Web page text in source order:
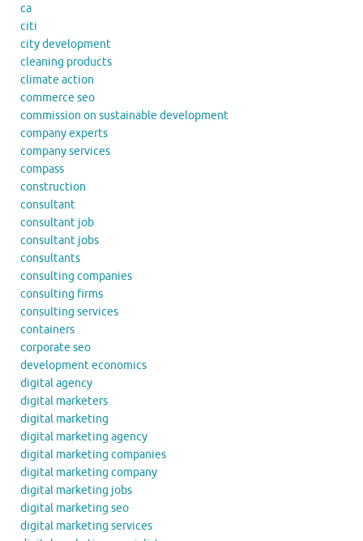
ca
citi
city development
cleaning products
climate action
commerce seo
commission on sustainable development
company experts
company services
compass
construction
consultant
consultant job
consultant jobs
consultants
consulting companies
consulting firms
consulting services
containers
corporate seo
development economics
digital agency
digital marketers
digital marketing
digital marketing agency
digital marketing companies
digital marketing company
digital marketing jobs
digital marketing seo
digital marketing services